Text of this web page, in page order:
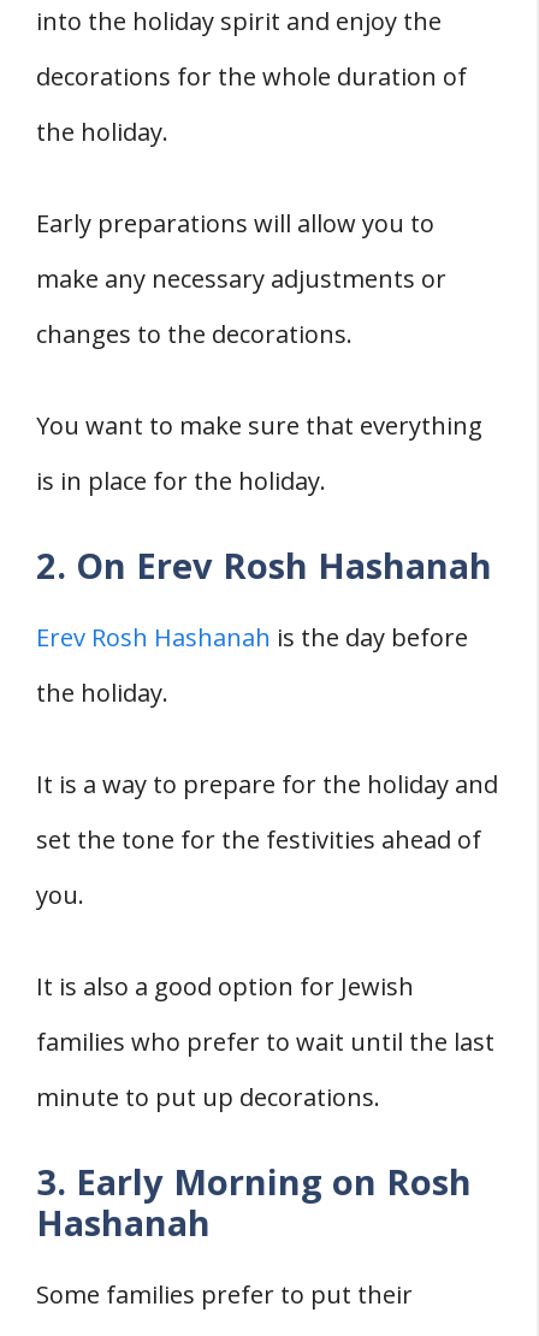
into the holiday spirit and enjoy the
decorations for the whole duration of
the holiday.
Early preparations will allow you to
make any necessary adjustments or
changes to the decorations.
You want to make sure that everything
is in place for the holiday.
2. On Erev Rosh Hashanah
Erev Rosh Hashanah is the day before
the holiday.
It is a way to prepare for the holiday and
set the tone for the festivities ahead of
you.
It is also a good option for Jewish
families who prefer to wait until the last
minute to put up decorations.
3. Early Morning on Rosh
Hashanah
Some families prefer to put their